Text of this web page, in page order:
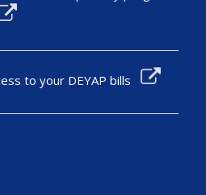
to your DEYAP bills